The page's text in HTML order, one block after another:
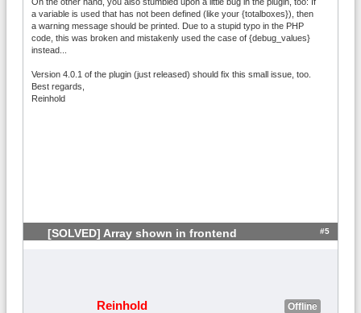
a variable is used that has not been defined (like your {totalboxes}), then
a warning message should be printed. Due to a stupid typo in the PHP
code, this was broken and mistakenly used the case of {debug_values}
instead...
Version 4.0.1 of the plugin (just released) should fix this small issue, too.
Best regards,
Reinhold
[SOLVED] Array shown in frontend #5
Reinhold Offline